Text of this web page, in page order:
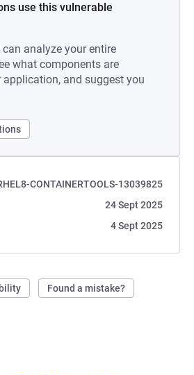
use this vulnerable
analyze your entire
what components are
and suggest you
CONTAINERTOOLS-13039825
24 Sept 2025
4 Sept 2025
Found a mistake?